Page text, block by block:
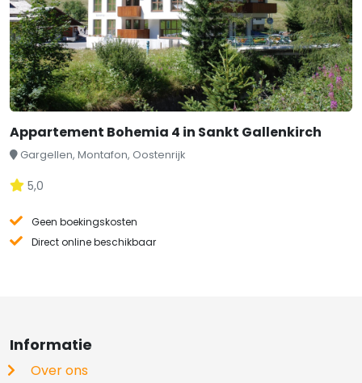
Appartement Bohemia 4 in Sankt Gallenkirch
Gargellen, Montafon, Oostenrijk
5,0
Geen boekingskosten
Direct online beschikbaar
Informatie
Over ons